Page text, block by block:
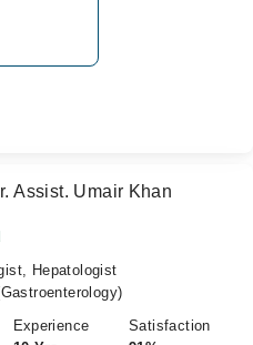
Assist. Umair Khan
Hepatologist
Experience
Satisfaction